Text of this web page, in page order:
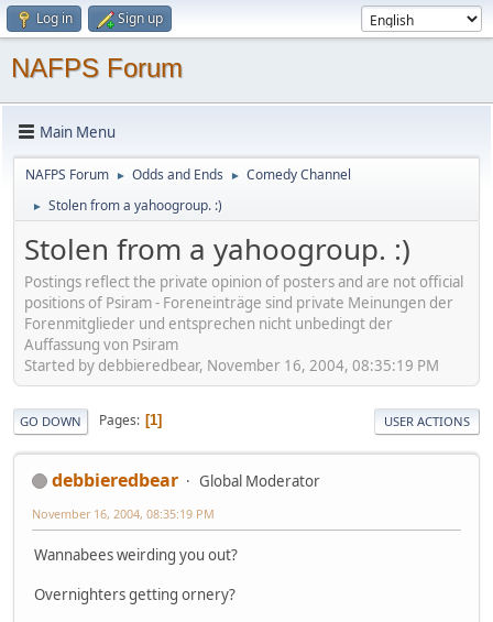
Log in Sign up
NAFPS Forum
Main Menu
NAFPS Forum ► Odds and Ends ► Comedy Channel
► Stolen from a yahoogroup. :)
Stolen from a yahoogroup. :)
Postings reflect the private opinion of posters and are not official
positions of Psiram - Foreneinträge sind private Meinungen der
Forenmitglieder und entsprechen nicht unbedingt der
Auffassung von Psiram
Started by debbieredbear, November 16, 2004, 08:35:19 PM
GO DOWN Pages 1 USER ACTIONS
debbieredbear Global Moderator
November 16, 2004, 08:35:19 PM
Wannabees weirding you out?
Overnighters getting ornery?